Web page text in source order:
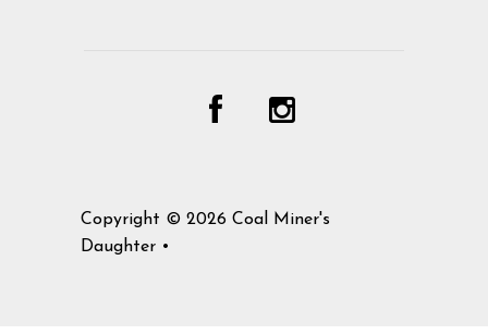
Copyright © 2026 Coal Miner's
Daughter •